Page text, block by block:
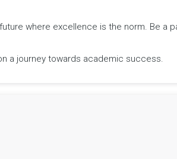
where excellence is the norm. Be a
a journey towards academic success.